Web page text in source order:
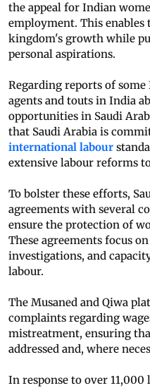
the appeal for Indian
employment. This
kingdom's growth while
personal aspirations.
Regarding reports of
agents and touts in India
opportunities in Saudi
that Saudi Arabia is
international labour
extensive labour reforms
To bolster these efforts,
agreements with several
ensure the protection of
These agreements focus
investigations, and
labour.
The Musaned and Qiwa
complaints regarding
mistreatment, ensuring
addressed and, where
In response to over